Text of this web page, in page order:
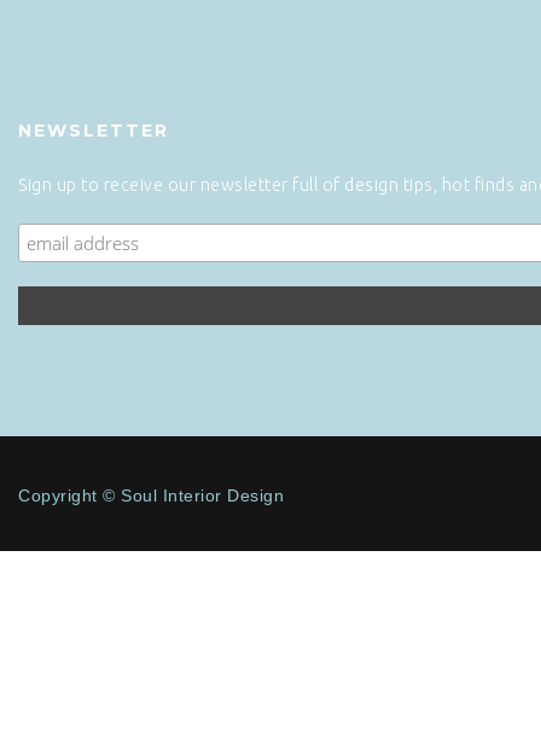
NEWSLETTER
Sign up to receive our newsletter full of design tips, hot finds
Copyright © Soul Interior Design